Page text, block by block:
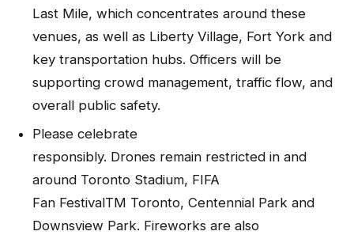
Last Mile, which concentrates around these
venues, as well as Liberty Village, Fort York and
key transportation hubs. Officers will be
supporting crowd management, traffic flow, and
overall public safety.
Please celebrate
responsibly. Drones remain restricted in and
around Toronto Stadium, FIFA
Fan FestivalTM Toronto, Centennial Park and
Downsview Park. Fireworks are also